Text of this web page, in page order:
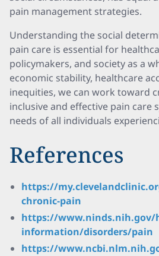
pain management strategies.
Understanding the social
pain care is essential for
policymakers, and society as a
economic stability, healthcare
inequities, we can work toward
inclusive and effective pain care
needs of all individuals
References
https://
chronic-pain
https://www.ninds.nih.gov/
information/disorders/pain
https://